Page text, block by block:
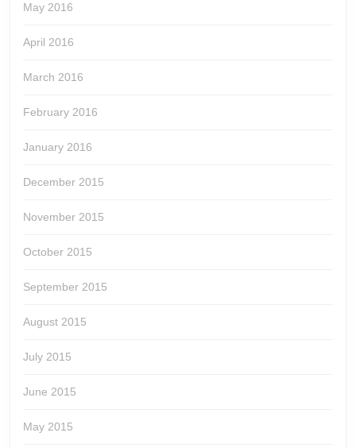
May 2016
April 2016
March 2016
February 2016
January 2016
December 2015
November 2015
October 2015
September 2015
August 2015
July 2015
June 2015
May 2015